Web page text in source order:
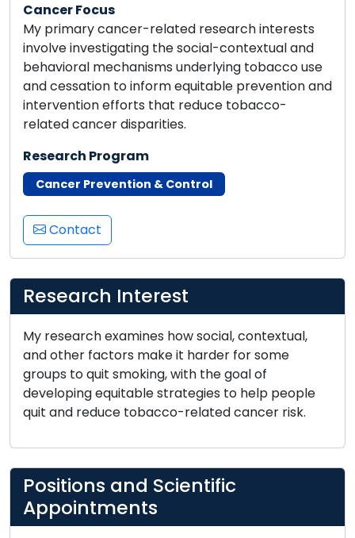
Cancer Focus
My primary cancer-related research interests
involve investigating the social-contextual and
behavioral mechanisms underlying tobacco use
and cessation to inform equitable prevention and
intervention efforts that reduce tobacco-
related cancer disparities.
Research Program
Cancer Prevention & Control
Contact
Research Interest
My research examines how social, contextual,
and other factors make it harder for some
groups to quit smoking, with the goal of
developing equitable strategies to help people
quit and reduce tobacco-related cancer risk.
Positions and Scientific
Appointments